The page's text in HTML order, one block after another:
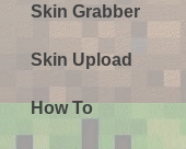
Skin Grabber
Skin Upload
How To